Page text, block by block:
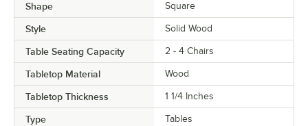
Shape Square
Style Solid Wood
Table Seating Capacity 2 - 4 Chairs
Tabletop Material Wood
Tabletop Thickness 1 1/4 Inches
Type Tables